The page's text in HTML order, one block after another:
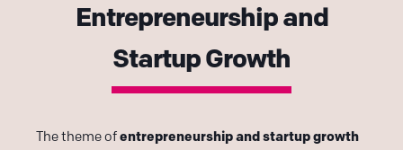
Entrepreneurship and
Startup Growth
The theme ofentrepreneurship and startup growth